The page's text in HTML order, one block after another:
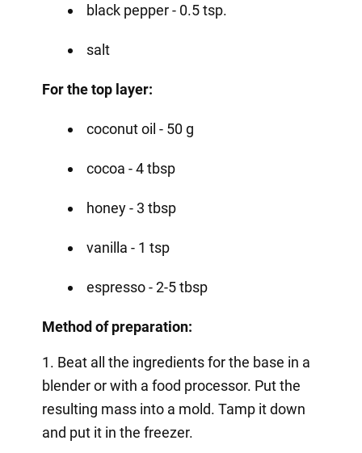
black pepper - 0.5 tsp.
salt
For the top layer:
coconut oil - 50 g
cocoa - 4 tbsp
honey - 3 tbsp
vanilla - 1 tsp
espresso - 2-5 tbsp
Method of preparation:
1. Beat all the ingredients for the base in a
blender or with a food processor. Put the
resulting mass into a mold. Tamp it down
and put it in the freezer.